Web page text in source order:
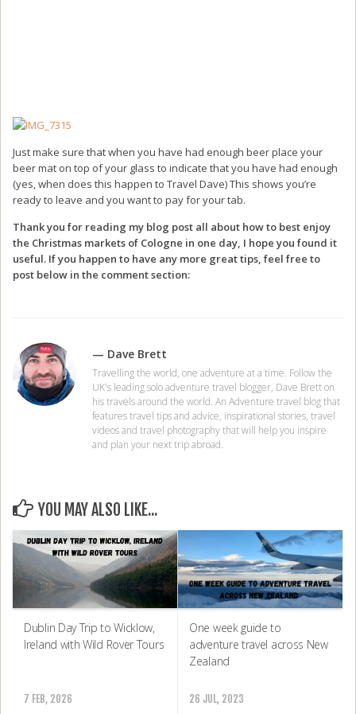
Just make sure that when you have had enough beer place your
beer mat on top of your glass to indicate that you have had enough
(yes, when does this happen to Travel Dave) This shows you’re
ready to leave and you want to pay for your tab.
Thank you for reading my blog post all about how to best enjoy
the Christmas markets of Cologne in one day, I hope you found it
useful. If you happen to have any more great tips, feel free to
post below in the comment section:
— Dave Brett
Travelling the world, one adventure at a time. Follow the
UK's leading solo adventure travel blogger, Dave Brett on
his travels around the world. An Adventure travel blog that
features travel tips and advice, inspirational stories, travel
videos and travel photography that will help you inspire
and plan your next trip abroad.
YOU MAY ALSO LIKE...
Dublin Day Trip to Wicklow,
Ireland with Wild Rover Tours
7 FEB, 2026
One week guide to
adventure travel across New
Zealand
26 JUL, 2023